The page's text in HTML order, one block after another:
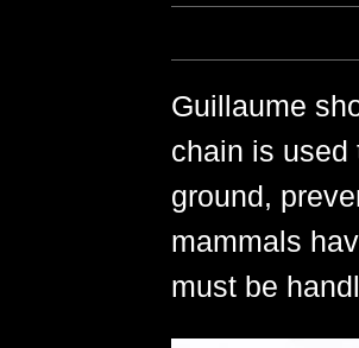
Guillaume
chain is used
ground,
mammals
must be